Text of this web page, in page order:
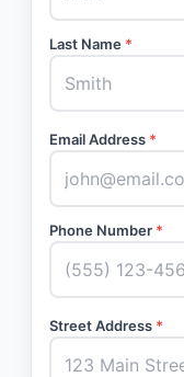
Last Name *
Email Address *
Phone Number *
Street Address *